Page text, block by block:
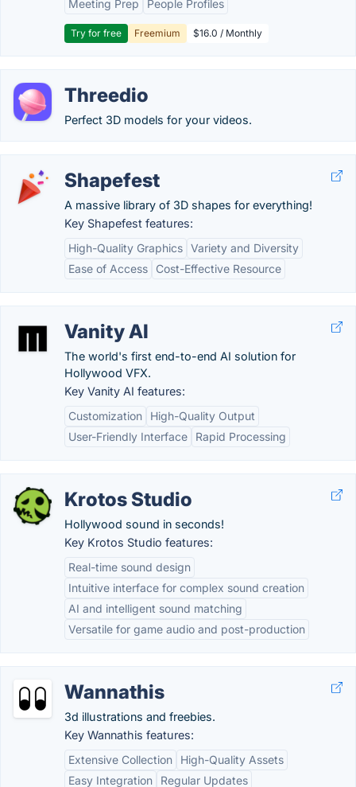
Meeting Prep
People Profiles
Try for free Freemium $16.0 / Monthly
Threedio
Perfect 3D models for your videos.
Shapefest
A massive library of 3D shapes for everything!
Key Shapefest features:
High-Quality Graphics Variety and Diversity
Ease of Access
Cost-Effective Resource
Vanity AI
The world's first end-to-end AI solution for
Hollywood VFX.
Key Vanity AI features:
Customization
High-Quality Output
User-Friendly Interface
Rapid Processing
Krotos Studio
Hollywood sound in seconds!
Key Krotos Studio features:
Real-time sound design
Intuitive interface for complex sound creation
AI and intelligent sound matching
Versatile for game audio and post-production
Wannathis
3d illustrations and freebies.
Key Wannathis features:
Extensive Collection
High-Quality Assets
Easy Integration
Regular Updates